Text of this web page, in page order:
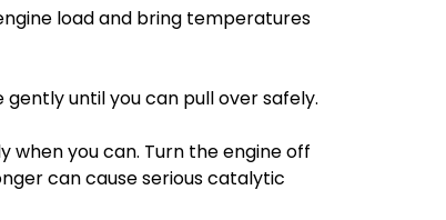
load and bring temperatures
gently until you can pull over safely.
when you can. Turn the engine off
can cause serious catalytic